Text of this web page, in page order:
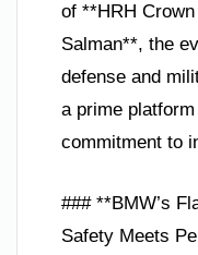
of **HRH
Salman**, the
defense and
a prime
commitment to
### **BMW’s
Safety Meets